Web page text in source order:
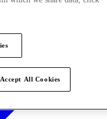
Accept All Cookies